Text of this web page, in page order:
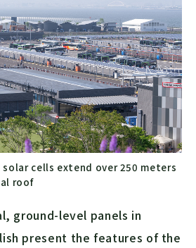
cells extend over 250 meters
roof
ground-level panels in
present the features of the